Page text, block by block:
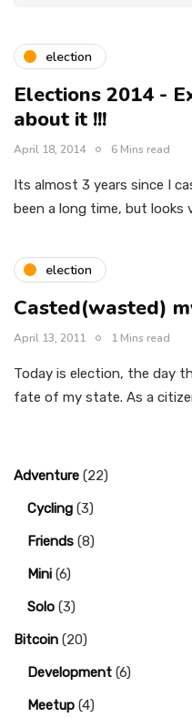
election
Elections 2014 -
about it !!!
April 18, 2014 6 Mins read
Its almost 3 years since I
been a long time, but
election
Casted(wasted)
April 13, 2011 1 Mins read
Today is election, the day
fate of my state. As a
Adventure (22)
Cycling (3)
Friends (8)
Mini (6)
Solo (3)
Bitcoin (20)
Development (6)
Meetup (4)